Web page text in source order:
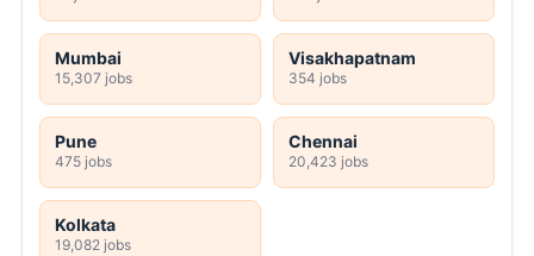
Mumbai
15,307 jobs
Visakhapatnam
354 jobs
Pune
475 jobs
Chennai
20,423 jobs
Kolkata
19,082 jobs